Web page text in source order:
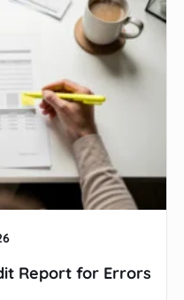
Report for Errors